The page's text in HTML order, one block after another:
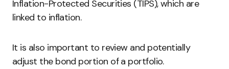
Inflation-Protected Securities (TIPS), which are
linked to inflation.
It is also important to review and potentially
adjust the bond portion of a portfolio.